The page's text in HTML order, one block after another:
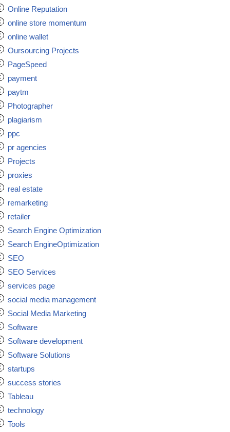
Online Reputation
online store momentum
online wallet
Oursourcing Projects
PageSpeed
payment
paytm
Photographer
plagiarism
ppc
pr agencies
Projects
proxies
real estate
remarketing
retailer
Search Engine Optimization
Search EngineOptimization
SEO
SEO Services
services page
social media management
Social Media Marketing
Software
Software development
Software Solutions
startups
success stories
Tableau
technology
Tools